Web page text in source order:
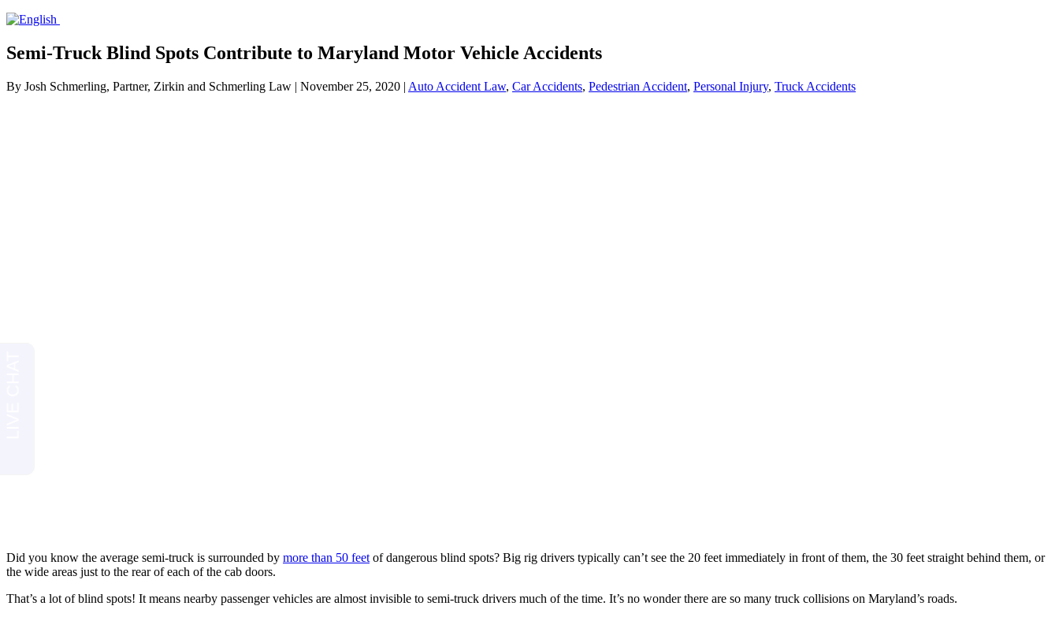
Semi-Truck Blind Spots Contribute to Maryland Motor Vehicle Accidents
By Josh Schmerling, Partner, Zirkin and Schmerling Law | November 25, 2020 | Auto Accident Law, Car Accidents, Pedestrian Accident, Personal Injury, Truck Accidents
Did you know the average semi-truck is surrounded by more than 50 feet of dangerous blind spots? Big rig drivers typically can’t see the 20 feet immediately in front of them, the 30 feet straight behind them, or
the wide areas just to the rear of each of the cab doors.
That’s a lot of blind spots! It means nearby passenger vehicles are almost invisible to semi-truck drivers much of the time. It’s no wonder there are so many truck collisions on Maryland’s roads.